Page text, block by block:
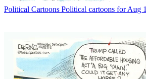
Political Cartoons Political cartoons for Aug 1